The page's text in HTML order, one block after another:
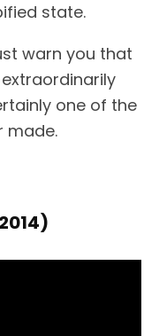
state.
warn you that
one of the
made.